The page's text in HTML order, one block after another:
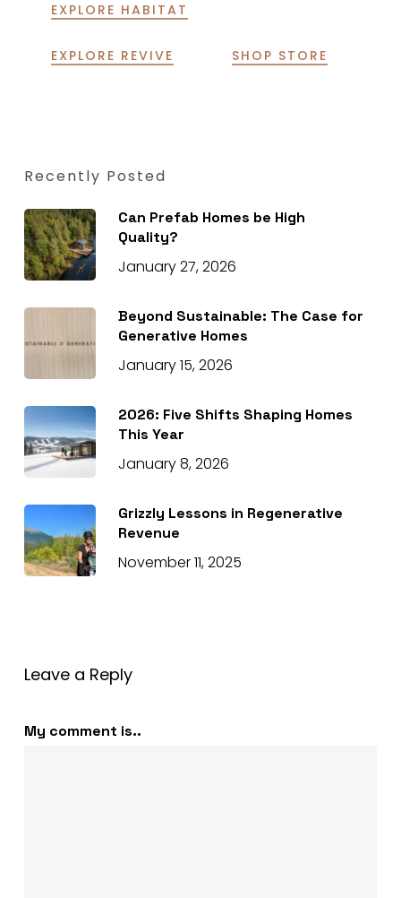
EXPLORE HABITAT
EXPLORE REVIVE SHOP STORE
Recently Posted
Can Prefab Homes be High
Quality?
January 27, 2026
Beyond Sustainable: The Case for
Generative Homes
January 15, 2026
2026: Five Shifts Shaping Homes
This Year
January 8, 2026
Grizzly Lessons in Regenerative
Revenue
November 11, 2025
Leave a Reply
My comment is..